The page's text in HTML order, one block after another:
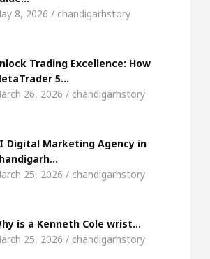
girl, Shweta Sharda,
Famous Punjabi Singer
8, 2026 / chandigarhstory
Trading Excellence: How
5…
26, 2026 / chandigarhstory
Digital Marketing Agency in
25, 2026 / chandigarhstory
is a Kenneth Cole wrist…
25, 2026 / chandigarhstory